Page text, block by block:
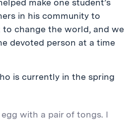
make one student’s
in his community to
to change the world, and we
devoted person at a time
is currently in the spring
with a pair of tongs. I